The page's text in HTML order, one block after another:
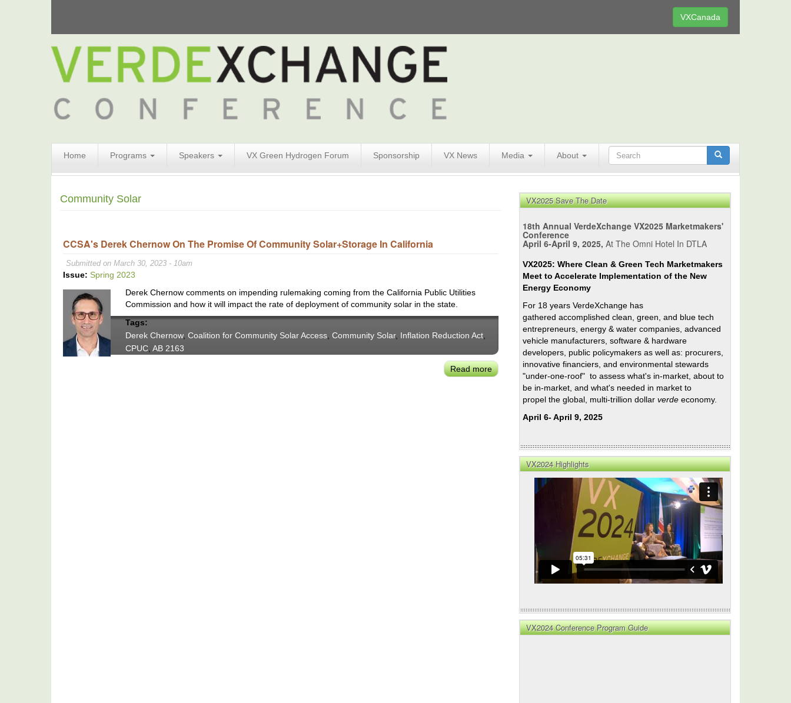
VXCanada
Home Programs Speakers VX Green Hydrogen Forum Sponsorship VX News Media About
Form
Search
Community Solar
CCSA's Derek Chernow On The Promise Of Community Solar+Storage In California
Submitted on March 30, 2023 - 10am
Issue: Spring 2023
Derek Chernow comments on impending rulemaking coming from the California Public Utilities
Commission and how it will impact the rate of deployment of community solar in the state.
Tags:
Derek Chernow, Coalition for Community Solar Access, Community Solar, Inflation Reduction Act,
CPUC, AB 2163
Read moreabout
Promise
Community
Solar+Storage
VX2025 Save The Date
18th Annual VerdeXchange VX2025 Marketmakers'
Conference
April 6-April 9, 2025, At The Omni Hotel In DTLA
VX2025: Where Clean & Green Tech Marketmakers
Meet to Accelerate Implementation of the New
Energy Economy
For 18 years VerdeXchange has
gathered accomplished clean, green, and blue tech
entrepreneurs, energy & water companies, advanced
vehicle manufacturers, software & hardware
developers, public policymakers as well as: procurers,
innovative financiers, and environmental stewards
"under-one-roof" to assess what's in-market, about to
be in-market, and what's needed in market to
propel the global, multi-trillion dollar verde economy.
April 6- April 9, 2025
VX2024 Highlights
VX2024 Conference Program Guide